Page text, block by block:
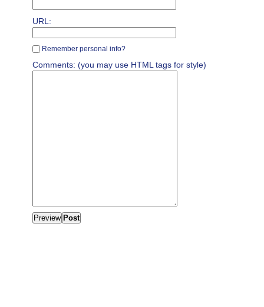
URL:
Remember personal info?
Comments: (you may use HTML tags for style)